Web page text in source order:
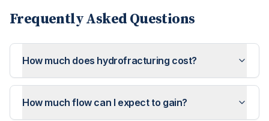
Frequently Asked Questions
How much does hydrofracturing cost?
How much flow can I expect to gain?